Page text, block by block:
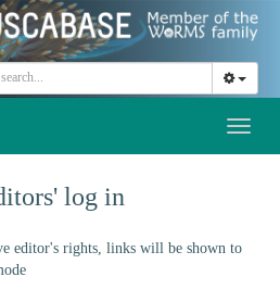
log in
editor's rights, links will be shown to